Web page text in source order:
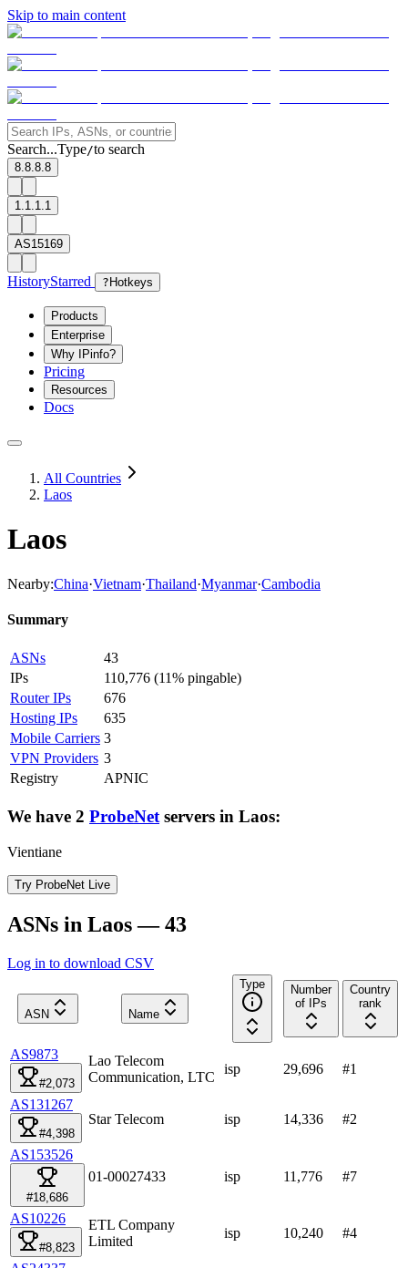
Skip to main content
Search...Type/to search
8.8.8.8
1.1.1.1
AS15169
HistoryStarred ? Hotkeys
Products
Enterprise
Why IPinfo?
Pricing
Resources
Docs
All Countries
Laos
Laos
Nearby:China·Vietnam·Thailand·Myanmar·Cambodia
Summary
ASNs
43
IPs
110,776 (11% pingable)
Router IPs
676
Hosting IPs
635
Mobile Carriers 3
VPN Providers 3
Registry
APNIC
We have 2 ProbeNet servers in Laos:
Vientiane
Try ProbeNet Live
ASNs in Laos — 43
Log in to download CSV
ASN Name
Type
Number
of IPs
Country
rank
AS9873
#2,073
Lao Telecom
Communication, LTC
isp 29,696 #1
AS131267
#4,398
Star Telecom isp 14,336 #2
AS153526
#18,686
01-00027433 isp 11,776 #7
AS10226
#8,823
ETL Company
Limited
isp 10,240 #4